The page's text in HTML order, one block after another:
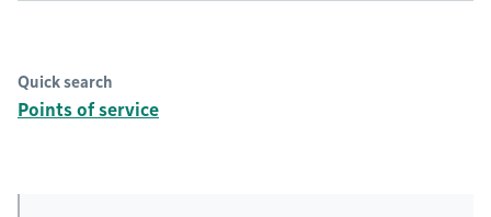
Quick search
Points of service